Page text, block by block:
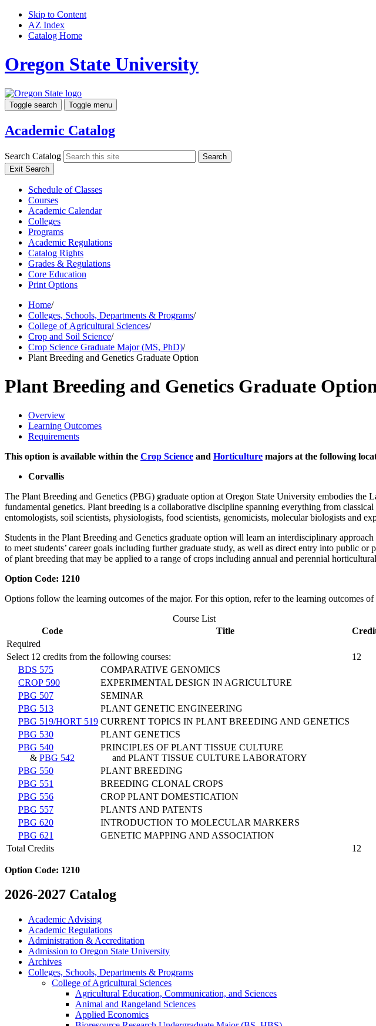
Skip to Content
AZ Index
Catalog Home
Oregon State University
Toggle search Toggle menu
Academic Catalog
Search Catalog
Search
Exit Search
Schedule of Classes
Courses
Academic Calendar
Colleges
Programs
Academic Regulations
Catalog Rights
Grades & Regulations
Core Education
Print Options
Home/
Colleges, Schools, Departments & Programs/
College of Agricultural Sciences/
Crop and Soil Science/
Crop Science Graduate Major (MS, PhD)/
Plant Breeding and Genetics Graduate Option
Plant Breeding and Genetics Graduate
Overview
Learning Outcomes
Requirements
This option is available within the Crop Science and Horticulture majors at the following
Corvallis
The Plant Breeding and Genetics (PBG) graduate option at Oregon State University embodies
fundamental genetics. Plant breeding is a collaborative discipline spanning everything from
entomologists, soil scientists, physiologists, food scientists, genomicists, molecular biologists and
Students in the Plant Breeding and Genetics graduate option will learn an interdisciplinary
to meet students’ career goals including further graduate study, as well as direct entry into public
of plant breeding that may be applied to a range of crops including annual and perennial
Option Code: 1210
Options follow the learning outcomes of the major. For this option, refer to the learning outcomes of
Course List
Code
Title
Required
Select 12 credits from the following courses:
12
BDS 575
COMPARATIVE GENOMICS
CROP 590
EXPERIMENTAL DESIGN IN AGRICULTURE
PBG 507
SEMINAR
PBG 513
PLANT GENETIC ENGINEERING
PBG 519/HORT 519 CURRENT TOPICS IN PLANT BREEDING AND GENETICS
PBG 530
PLANT GENETICS
PBG 540
& PBG 542
PRINCIPLES OF PLANT TISSUE CULTURE
and PLANT TISSUE CULTURE LABORATORY
PBG 550
PLANT BREEDING
PBG 551
BREEDING CLONAL CROPS
PBG 556
CROP PLANT DOMESTICATION
PBG 557
PLANTS AND PATENTS
PBG 620
INTRODUCTION TO MOLECULAR MARKERS
PBG 621
GENETIC MAPPING AND ASSOCIATION
Total Credits
12
Option Code: 1210
2026-2027 Catalog
Academic Advising
Academic Regulations
Administration &​ Accreditation
Admission to Oregon State University
Archives
Colleges, Schools, Departments &​ Programs
College of Agricultural Sciences
Agricultural Education, Communication, and Sciences
Animal and Rangeland Sciences
Applied Economics